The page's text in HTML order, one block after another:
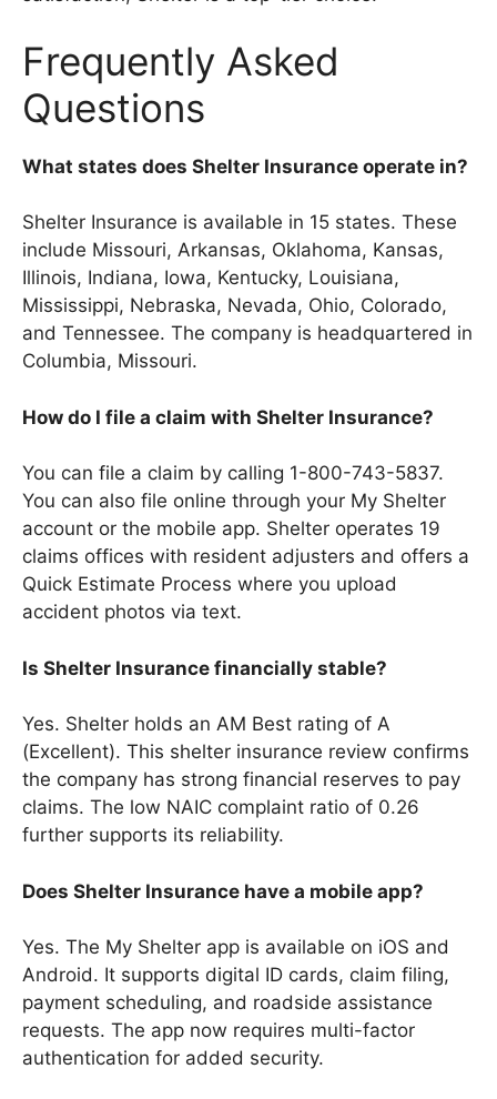
Frequently Asked
Questions
What states does Shelter Insurance operate in?
Shelter Insurance is available in 15 states. These
include Missouri, Arkansas, Oklahoma, Kansas,
Illinois, Indiana, Iowa, Kentucky, Louisiana,
Mississippi, Nebraska, Nevada, Ohio, Colorado,
and Tennessee. The company is headquartered in
Columbia, Missouri.
How do I file a claim with Shelter Insurance?
You can file a claim by calling 1-800-743-5837.
You can also file online through your My Shelter
account or the mobile app. Shelter operates 19
claims offices with resident adjusters and offers a
Quick Estimate Process where you upload
accident photos via text.
Is Shelter Insurance financially stable?
Yes. Shelter holds an AM Best rating of A
(Excellent). This shelter insurance review confirms
the company has strong financial reserves to pay
claims. The low NAIC complaint ratio of 0.26
further supports its reliability.
Does Shelter Insurance have a mobile app?
Yes. The My Shelter app is available on iOS and
Android. It supports digital ID cards, claim filing,
payment scheduling, and roadside assistance
requests. The app now requires multi-factor
authentication for added security.